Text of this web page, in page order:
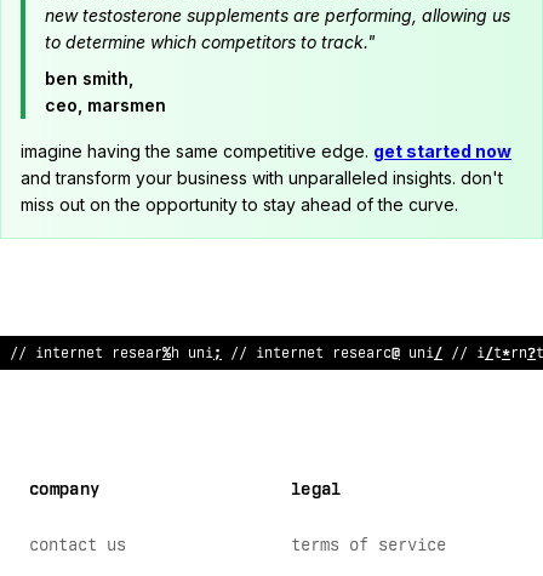
new testosterone supplements are performing, allowing us
to determine which competitors to track."
ben smith,
ceo, marsmen
imagine having the same competitive edge. get started now
and transform your business with unparalleled insights. don't
miss out on the opportunity to stay ahead of the curve.
// internet research unit // internet rese? rch unit @/ i^
company
contact us
legal
terms of service